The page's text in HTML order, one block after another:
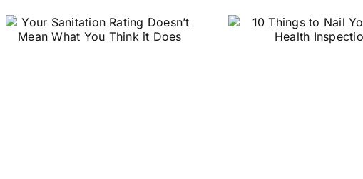
10 Things to Nail
Your Next Health